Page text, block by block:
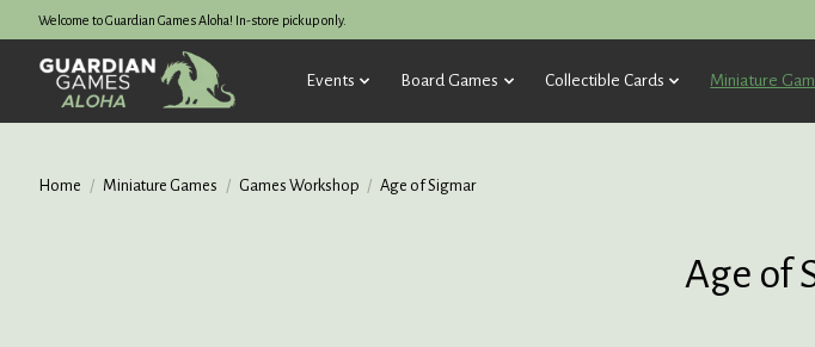
Welcome to Guardian Games Aloha! In-store pickup only.
Events Board Games Collectible Cards Miniature
Home / Miniature Games / Games Workshop / Age of Sigmar
Age of